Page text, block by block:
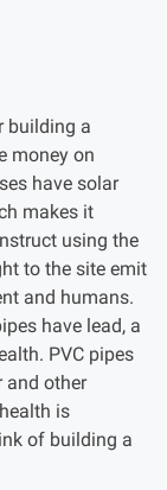
building a
money on
have solar
makes it
using the
to the site emit
and humans.
have lead, a
PVC pipes
and other
is
of building a